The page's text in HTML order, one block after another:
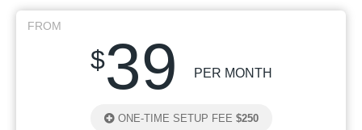
FROM
$39 PER MONTH
ONE-TIME SETUP FEE $250